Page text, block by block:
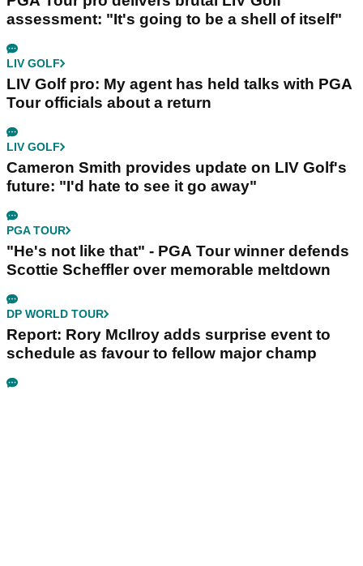
assessment: "It's going to be a shell of itself"
LIV GOLF
LIV Golf pro: My agent has held talks with PGA
Tour officials about a return
LIV GOLF
Cameron Smith provides update on LIV Golf's
future: "I'd hate to see it go away"
PGA TOUR
"He's not like that" - PGA Tour winner defends
Scottie Scheffler over memorable meltdown
DP WORLD TOUR
Report: Rory McIlroy adds surprise event to
schedule as favour to fellow major champ